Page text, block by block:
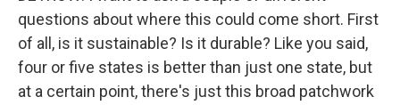
questions about where this could come short. First
of all, is it sustainable? Is it durable? Like you said,
four or five states is better than just one state, but
at a certain point, there's just this broad patchwork